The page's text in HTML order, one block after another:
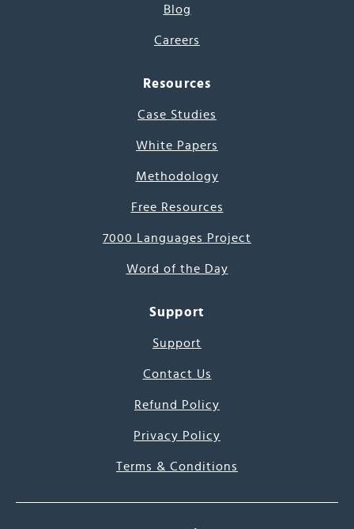
Blog
Careers
Resources
Case Studies
White Papers
Methodology
Free Resources
7000 Languages Project
Word of the Day
Support
Support
Contact Us
Refund Policy
Privacy Policy
Terms & Conditions